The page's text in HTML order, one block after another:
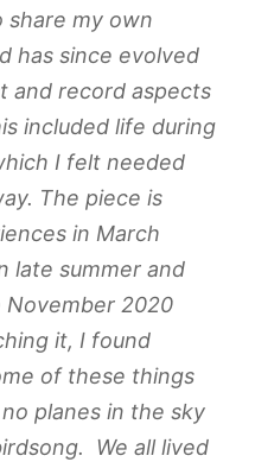
share my own
has since evolved
and record aspects
included life during
I felt needed
The piece is
in March
late summer and
2020
it, I found
of these things
planes in the sky
We all lived